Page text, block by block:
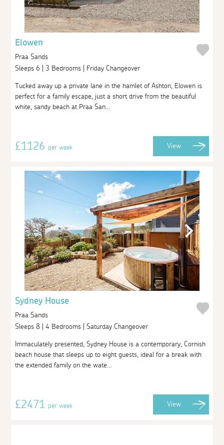
Elowen
Praa Sands
Sleeps 6 | 3 Bedrooms | Friday Changeover
Tucked away up a private lane in the hamlet of Ashton, Elowen is
perfect for a family escape, just a short drive from the beautiful
white, sandy beach at Praa San...
£1126per week View
Sydney House
Praa Sands
Sleeps 8 | 4 Bedrooms | Saturday Changeover
Immaculately presented, Sydney House is a contemporary, Cornish
beach house that sleeps up to eight guests, ideal for a break with
the extended family on the wate...
£2471per week View